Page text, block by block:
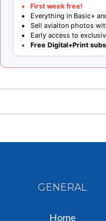
First week free!
Everything in Basic+
Sell aviaiton photos
Early access to
Free Digital+Print
GENERAL
Home